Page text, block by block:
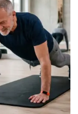
Do
in
a
After